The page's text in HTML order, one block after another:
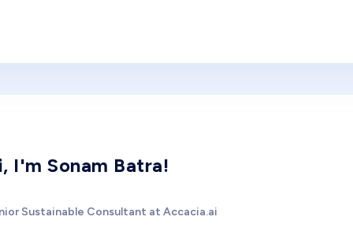
I'm Sonam Batra!
Sustainable Consultant at Accacia.ai